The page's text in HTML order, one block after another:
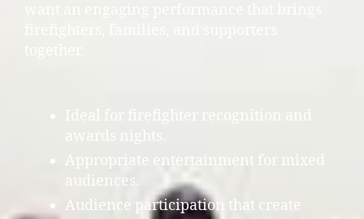
Ideal for firefighter recognition and
awards nights.
Appropriate entertainment for mixed
audiences.
Audience participation that create